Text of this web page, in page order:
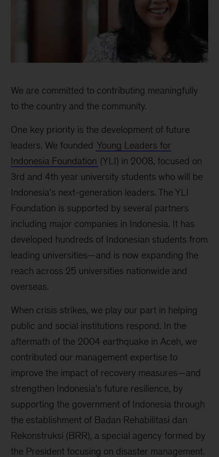
Social
Impact
We are committed to contributing meaningfully
to the country and the community.
One key priority is the development of future
leaders. We founded Young Leaders for
Indonesia Foundation (YLI) in 2008, focused on
3rd and 4th year university students who will be
Indonesia’s next-generation leaders. The YLI
Foundation is supported by several partners
including major companies in Indonesia. It has
developed hundreds of Indonesian students from
leading universities—and is now expanding the
reach across 25 universities nationwide and
overseas.
When crisis strikes, we play our part in helping
public and social institutions respond. In the
aftermath of the 2004 earthquake in Aceh, we
contributed our management expertise to
improve the impact of recovery measures—and
strengthen Indonesia’s future resilience, by
supporting the government of Indonesia through
the establishment of Badan Rehabilitasi dan
Rekonstruksi (BRR), a special agency formed by
the President focusing on disaster management.